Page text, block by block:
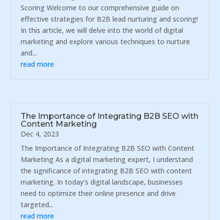
Scoring Welcome to our comprehensive guide on
effective strategies for B2B lead nurturing and scoring!
In this article, we will delve into the world of digital
marketing and explore various techniques to nurture
and...
read more
The Importance of Integrating B2B SEO with
Content Marketing
Dec 4, 2023
The Importance of Integrating B2B SEO with Content
Marketing As a digital marketing expert, I understand
the significance of integrating B2B SEO with content
marketing. In today's digital landscape, businesses
need to optimize their online presence and drive
targeted...
read more